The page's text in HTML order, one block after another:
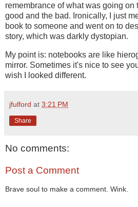
remembrance of what was going on
good and the bad. Ironically, I just
book to someone and went on to
story, which was darkly dystopian.
My point is: notebooks are like
mirror. Sometimes it's nice to see
wish I looked different.
jfulford at 3:21 PM
Share
No comments:
Post a Comment
Brave soul to make a comment. Wink.